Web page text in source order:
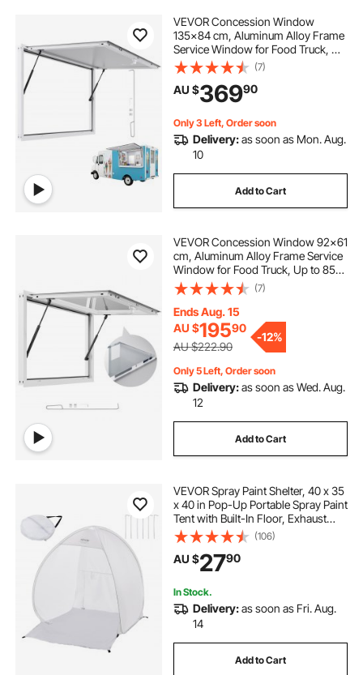
VEVOR Concession Window
135x84 cm, Aluminum Alloy Frame
Service Window for Food Truck, Up
to 85 Degrees Stand Serving
Window with Awning Door and
Drag Hook, Rainwater Resistant for
Concession Trailer
(7)
AU $36990
Only 3 Left, Order soon
Delivery:as soon as Mon. Aug.
10
Add to Cart
VEVOR Concession Window 92x61
cm, Aluminum Alloy Frame Service
Window for Food Truck, Up to 85
Degrees Stand Serving Window
with Awning Door and Drag Hook,
Rainwater Resistant for Concession
Trailers
(7)
Ends Aug. 15
AU $19590
AU $222.90
-12%
Only 5 Left, Order soon
Delivery:as soon as Wed. Aug.
12
Add to Cart
VEVOR Spray Paint Shelter, 40 x 35
x 40 in Pop-Up Portable Spray Paint
Tent with Built-In Floor, Exhaust
Window and Storage Bag, Foldable
Paint Booth for Furniture, DIY
Hobby Tool Painting Station
(106)
AU $2790
In Stock.
Delivery:as soon as Fri. Aug.
14
Add to Cart